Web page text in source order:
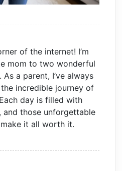
of the internet! I’m
mom to two wonderful
a parent, I’ve always
incredible journey of
day is filled with
and those unforgettable
it all worth it.